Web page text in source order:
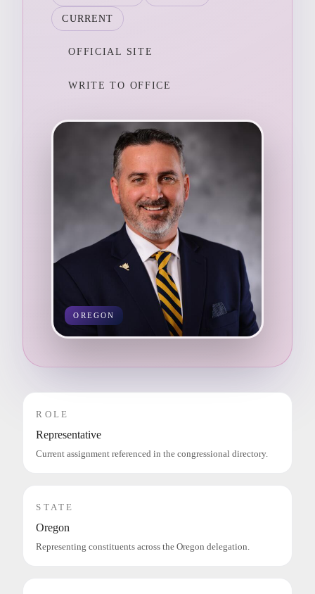
CURRENT
OFFICIAL SITE
WRITE TO OFFICE
OREGON
ROLE
Representative
Current assignment referenced in the congressional directory.
STATE
Oregon
Representing constituents across the Oregon delegation.